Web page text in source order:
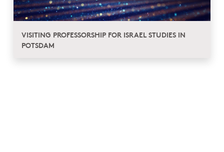
VISITING PROFESSORSHIP FOR ISRAEL STUDIES IN
POTSDAM